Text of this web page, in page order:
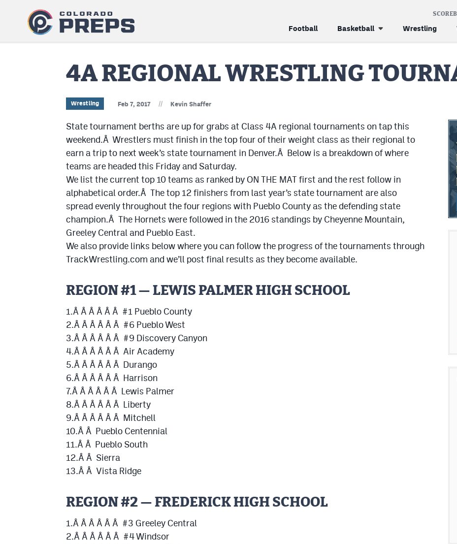
Football Basketball Wrestling
4A REGIONAL WRESTLING
Wrestling Feb 7, 2017 // Kevin Shaffer
State tournament berths are up for grabs at Class 4A regional tournaments on tap this
weekend.Â Wrestlers must finish in the top four of their weight class as their regional to
earn a trip to next week’s state tournament in Denver.Â Below is a breakdown of where
teams are headed this Friday and Saturday.
We list the current top 10 teams as ranked by ON THE MAT first and the rest follow in
alphabetical order.Â The top 12 finishers from last year’s state tournament are also
spread evenly throughout the four regions with Pueblo County as the defending state
champion.Â The Hornets were followed in the 2016 standings by Cheyenne Mountain,
Greeley Central and Pueblo East.
We also provide links below where you can follow the progress of the tournaments through
TrackWrestling.com and we’ll post final results as they become available.
REGION #1 — LEWIS PALMER HIGH SCHOOL
1.Â Â Â Â Â Â #1 Pueblo County
2.Â Â Â Â Â Â #6 Pueblo West
3.Â Â Â Â Â Â #9 Discovery Canyon
4.Â Â Â Â Â Â Air Academy
5.Â Â Â Â Â Â Durango
6.Â Â Â Â Â Â Harrison
7.Â Â Â Â Â Â Lewis Palmer
8.Â Â Â Â Â Â Liberty
9.Â Â Â Â Â Â Mitchell
10.Â Â Pueblo Centennial
11.Â Â Pueblo South
12.Â Â Sierra
13.Â Â Vista Ridge
REGION #2 — FREDERICK HIGH SCHOOL
1.Â Â Â Â Â Â #3 Greeley Central
2.Â Â Â Â Â Â #4 Windsor